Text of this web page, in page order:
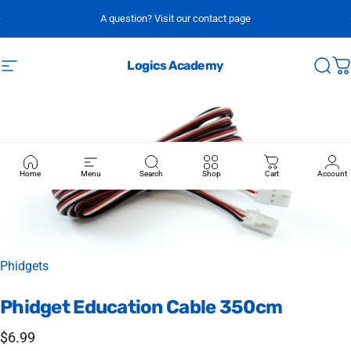
A question? Visit our contact page
Site navigation Logics Academy
Home Menu Search Shop Cart Account
Vendor:
Phidgets
PhidgetEducationCable350cm
$6.99